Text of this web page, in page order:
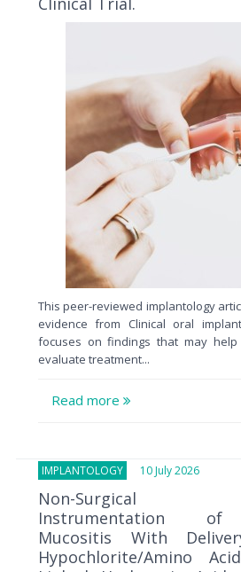
This peer-reviewed implantology
evidence from Clinical oral
focuses on findings that may
evaluate treatment...
Read more
IMPLANTOLOGY 10 July 2026
Non-Surgical
Instrumentation of
Mucositis With
Hypochlorite/Amino